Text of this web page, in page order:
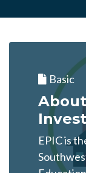
Basic
EPIC is